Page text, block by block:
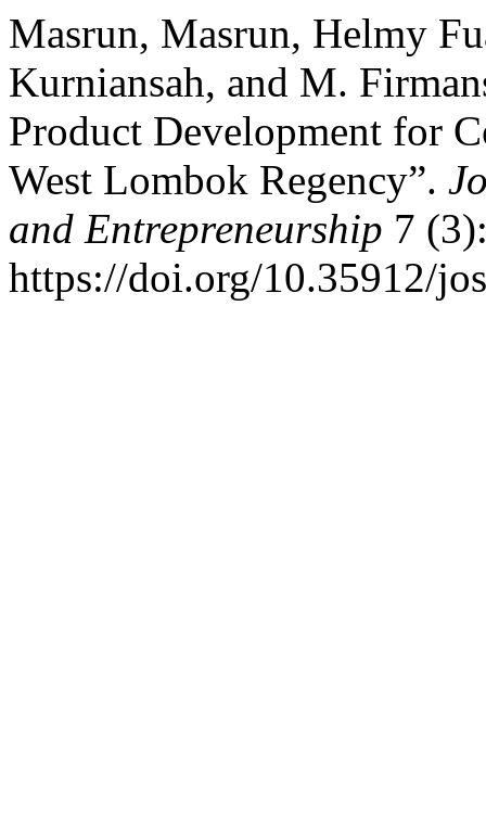
Masrun, Masrun, Helmy
Kurniansah, and M.
Product Development for
West Lombok Regency”.
and Entrepreneurship 7
https://doi.org/10.35912/